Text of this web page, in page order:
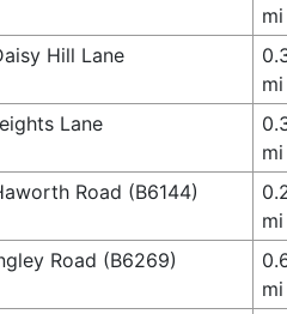
mi
Hill Lane
mi
Lane
mi
Road (B6144)
mi
Road (B6269)
mi